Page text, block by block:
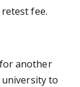
fee.
for another
to